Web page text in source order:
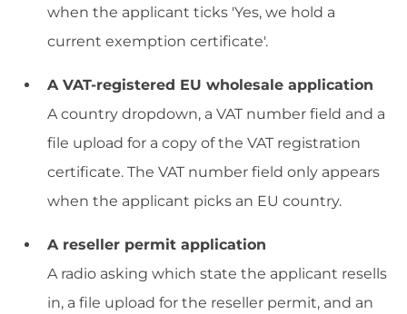
when the applicant ticks 'Yes, we hold a
current exemption certificate'.
A VAT-registered EU wholesale application
A country dropdown, a VAT number field and a
file upload for a copy of the VAT registration
certificate. The VAT number field only appears
when the applicant picks an EU country.
A reseller permit application
A radio asking which state the applicant resells
in, a file upload for the reseller permit, and an